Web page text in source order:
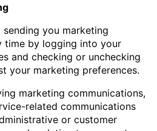
you marketing
time by logging into your
and checking or unchecking
your marketing preferences.
marketing communications,
related communications
or customer